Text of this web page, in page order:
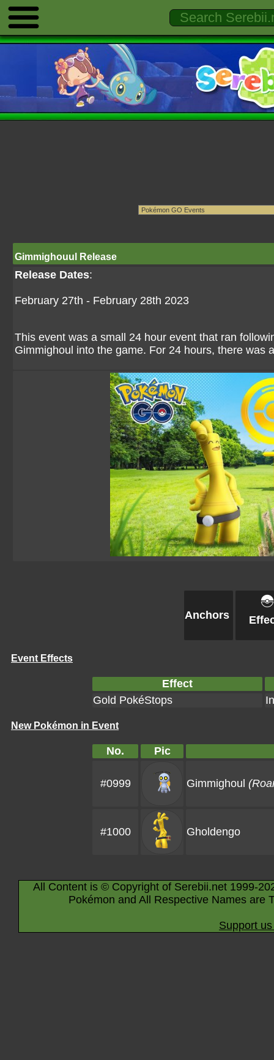
Gimmighouul Release
Release Dates:
February 27th - February 28th 2023
This event was a small 24 hour event that ran
Gimmighoul into the game. For 24 hours, there was
Anchors
Event Effects
Effect
Gold PokéStops
New Pokémon in Event
No. Pic
#0999 Gimmighoul
#1000 Gholdengo
All Content is © Copyright of Serebii.net 1999-
Pokémon and All Respective Names are
Support